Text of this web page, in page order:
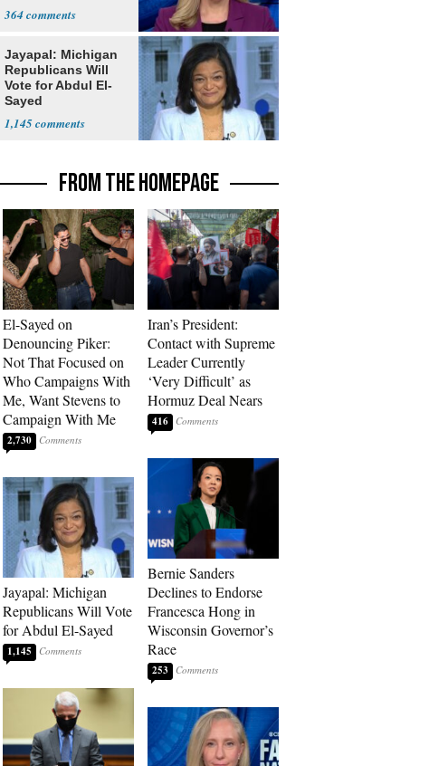
364
Jayapal: Michigan
Republicans Will
Vote for Abdul El-
Sayed
1,145
FROM THE HOMEPAGE
El-Sayed on
Denouncing Piker:
Not That Focused on
Who Campaigns With
Me, Want Stevens to
Campaign With Me
2,730
Jayapal: Michigan
Republicans Will Vote
for Abdul El-Sayed
1,145
Iran’s President:
Contact with Supreme
Leader Currently
‘Very Difficult’ as
Hormuz Deal Nears
416
Bernie Sanders
Declines to Endorse
Francesca Hong in
Wisconsin Governor’s
Race
253